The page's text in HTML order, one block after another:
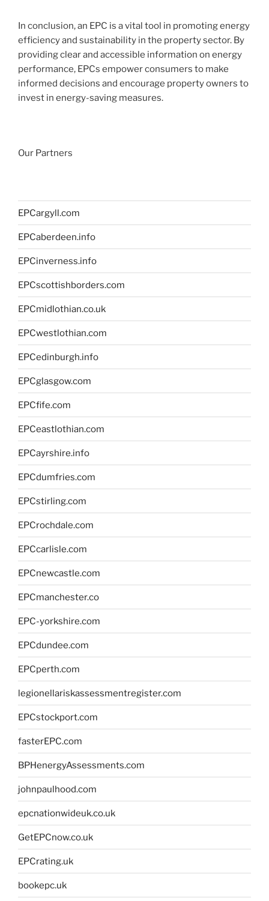
In conclusion, an EPC is a vital tool in promoting energy
efficiency and sustainability in the property sector. By
providing clear and accessible information on energy
performance, EPCs empower consumers to make
informed decisions and encourage property owners to
invest in energy-saving measures.
Our Partners
EPCargyll.com
EPCaberdeen.info
EPCinverness.info
EPCscottishborders.com
EPCmidlothian.co.uk
EPCwestlothian.com
EPCedinburgh.info
EPCglasgow.com
EPCfife.com
EPCeastlothian.com
EPCayrshire.info
EPCdumfries.com
EPCstirling.com
EPCrochdale.com
EPCcarlisle.com
EPCnewcastle.com
EPCmanchester.co
EPC-yorkshire.com
EPCdundee.com
EPCperth.com
legionellariskassessmentregister.com
EPCstockport.com
fasterEPC.com
BPHenergyAssessments.com
johnpaulhood.com
epcnationwideuk.co.uk
GetEPCnow.co.uk
EPCrating.uk
bookepc.uk